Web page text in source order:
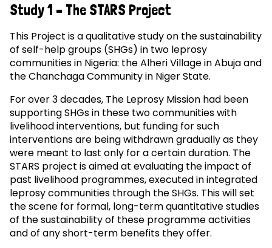
Study 1 – The STARS Project
This Project is a qualitative study on the sustainability
of self-help groups (SHGs) in two leprosy
communities in Nigeria: the Alheri Village in Abuja and
the Chanchaga Community in Niger State.
For over 3 decades, The Leprosy Mission had been
supporting SHGs in these two communities with
livelihood interventions, but funding for such
interventions are being withdrawn gradually as they
were meant to last only for a certain duration. The
STARS project is aimed at evaluating the impact of
past livelihood programmes, executed in integrated
leprosy communities through the SHGs. This will set
the scene for formal, long-term quantitative studies
of the sustainability of these programme activities
and of any short-term benefits they offer.